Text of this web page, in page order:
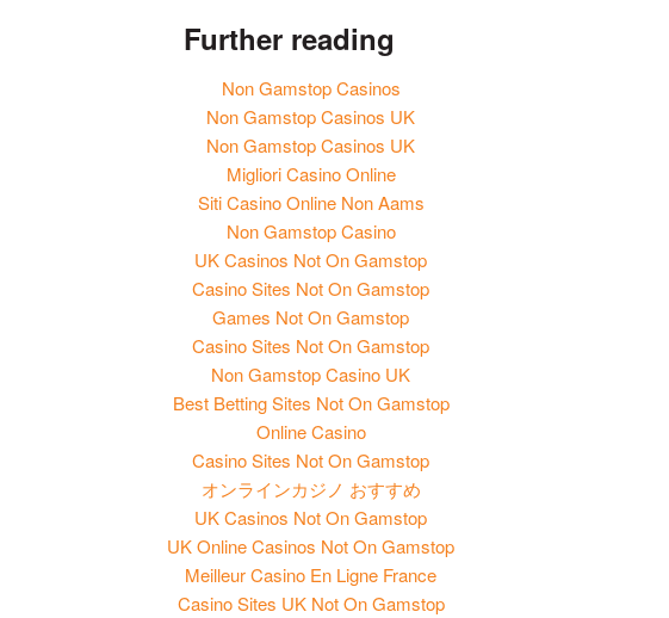
Further reading
Non Gamstop Casinos
Non Gamstop Casinos UK
Non Gamstop Casinos UK
Migliori Casino Online
Siti Casino Online Non Aams
Non Gamstop Casino
UK Casinos Not On Gamstop
Casino Sites Not On Gamstop
Games Not On Gamstop
Casino Sites Not On Gamstop
Non Gamstop Casino UK
Best Betting Sites Not On Gamstop
Online Casino
Casino Sites Not On Gamstop
オンラインカジノ おすすめ
UK Casinos Not On Gamstop
UK Online Casinos Not On Gamstop
Meilleur Casino En Ligne France
Casino Sites UK Not On Gamstop